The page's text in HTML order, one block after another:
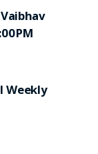
Weekly